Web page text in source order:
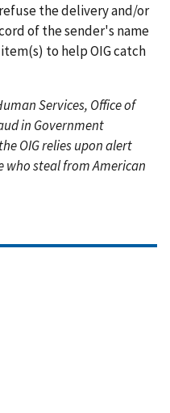
the delivery and/or
of the sender's name
to help OIG catch
Services, Office of
in Government
OIG relies upon alert
who steal from American